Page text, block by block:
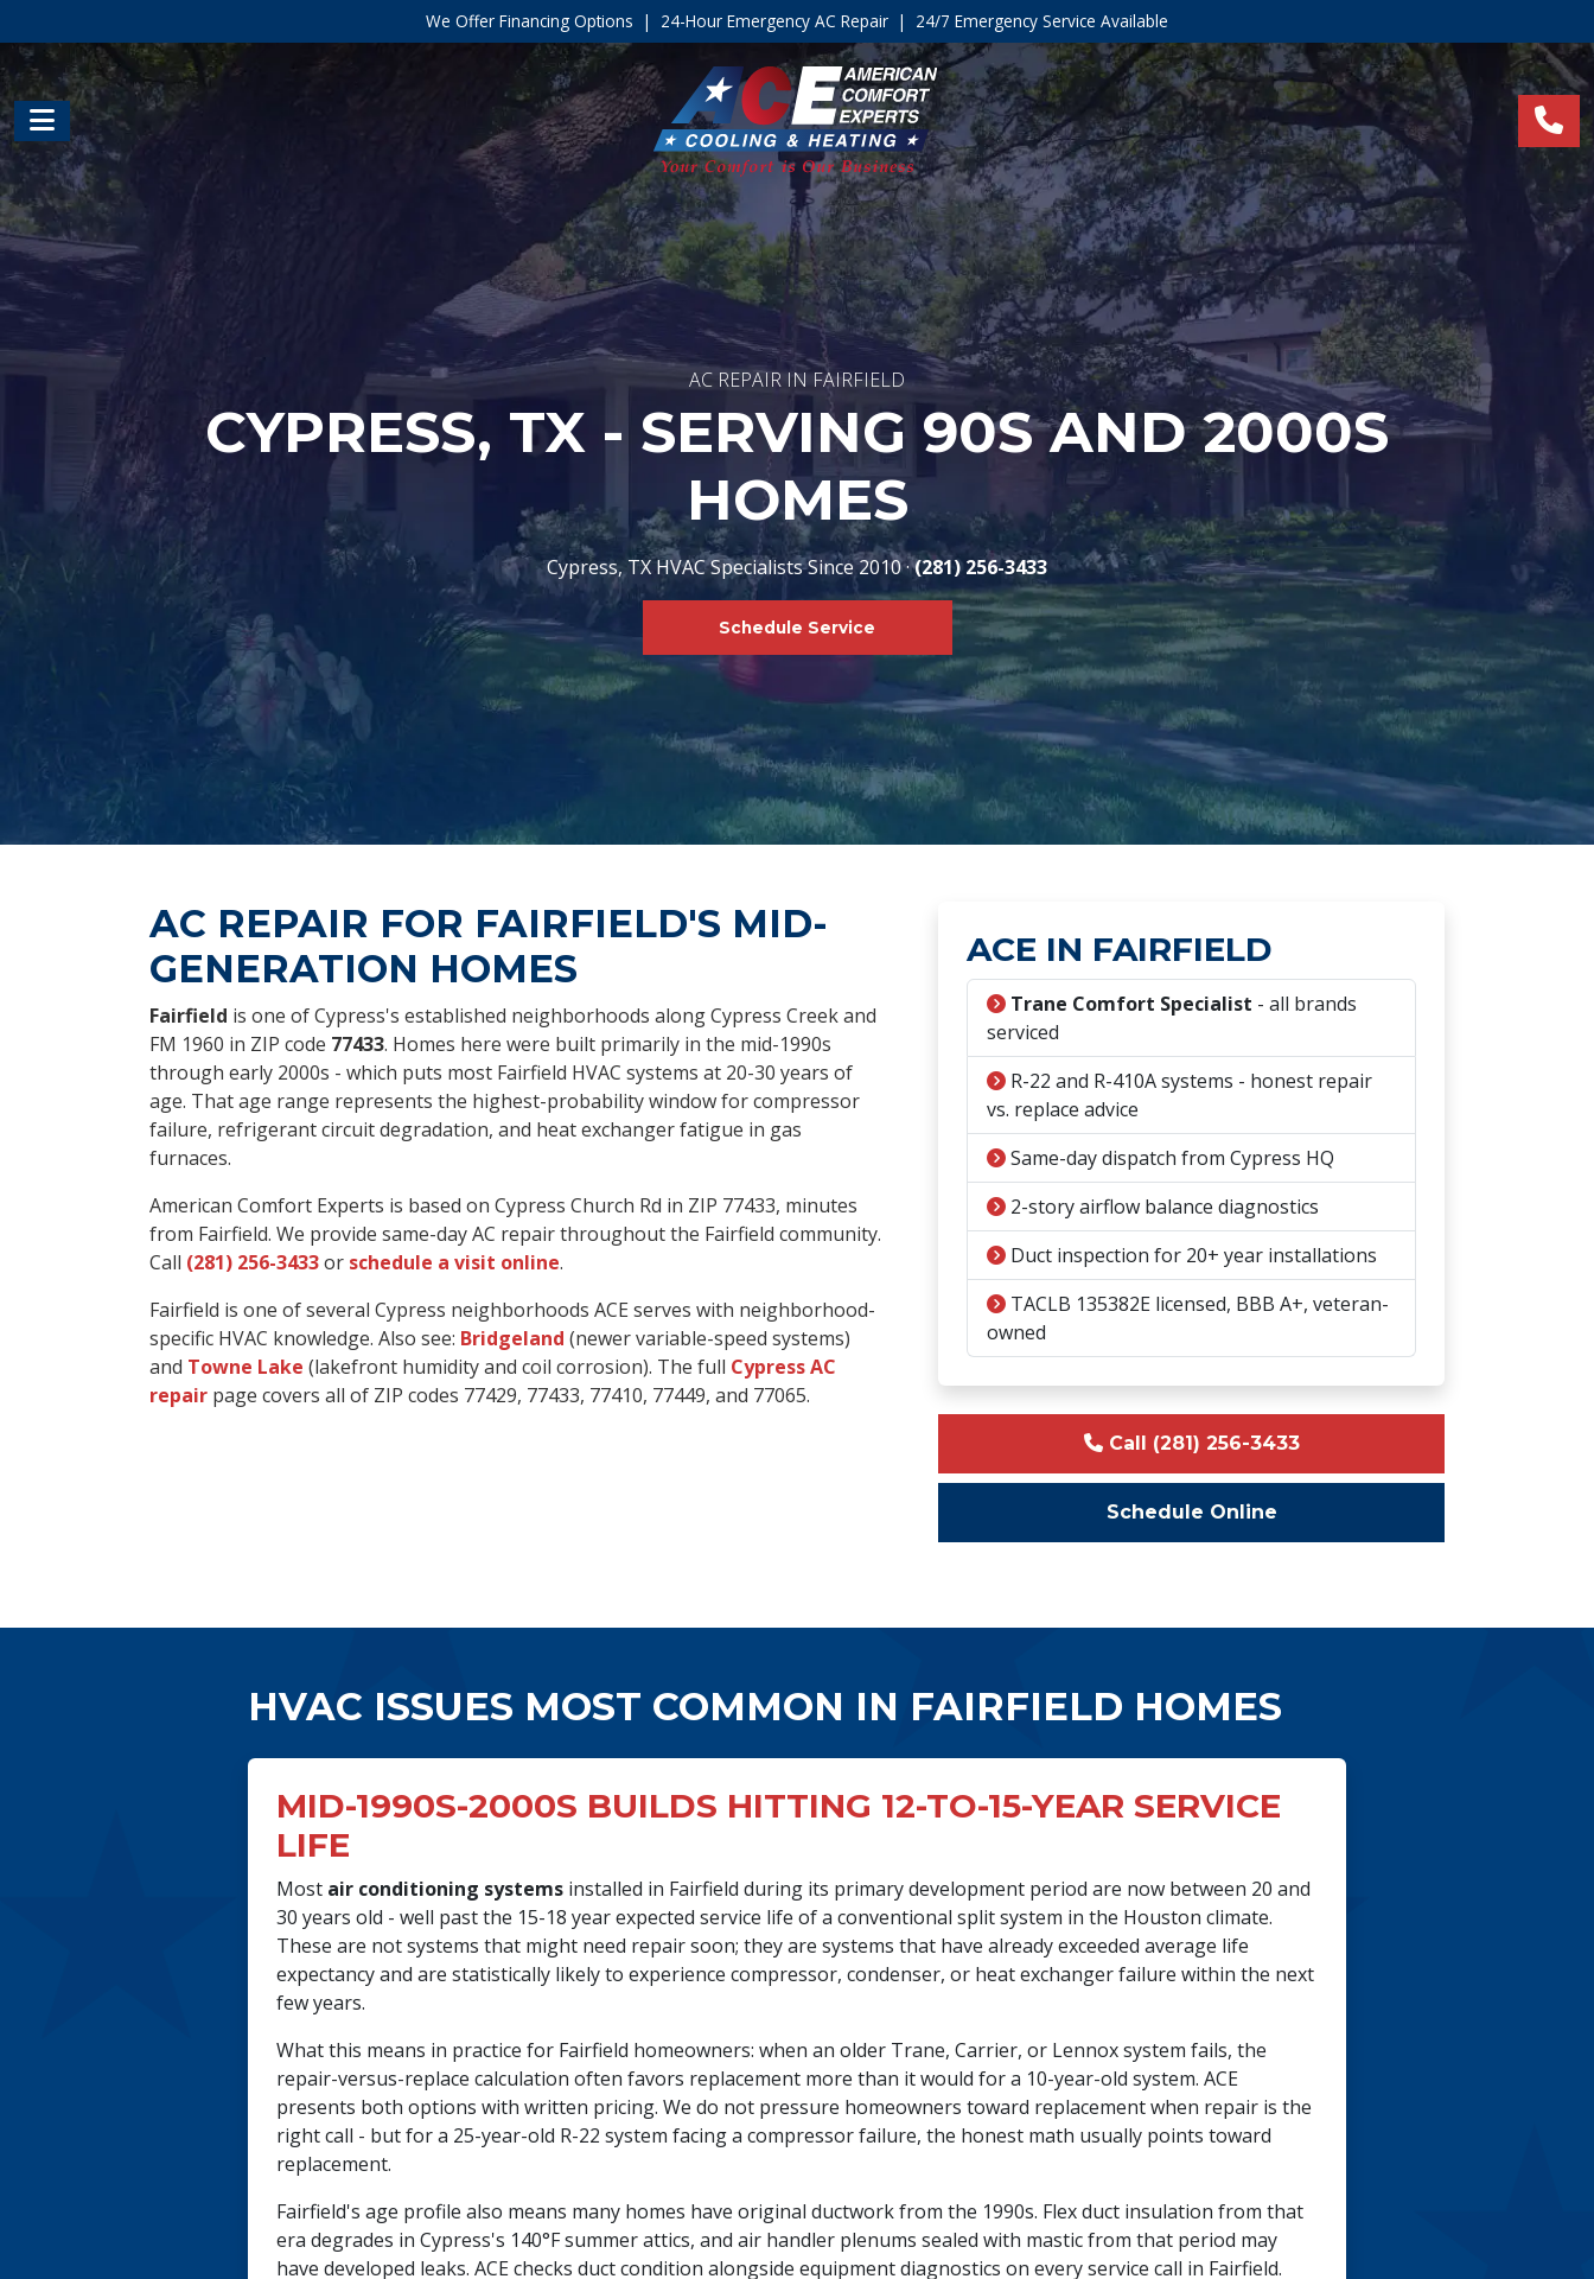
We Offer Financing Options | 24-Hour Emergency AC Repair | 24/7 Emergency Service Available
AC REPAIR IN FAIRFIELD
CYPRESS, TX - SERVING 90S AND 2000S
HOMES
Cypress, TX HVAC Specialists Since 2010 ·(281) 256-3433
Schedule Service
AC REPAIR FOR FAIRFIELD'S MID-
GENERATION HOMES
Fairfield is one of Cypress's established neighborhoods along Cypress Creek and
FM 1960 in ZIP code 77433. Homes here were built primarily in the mid-1990s
through early 2000s - which puts most Fairfield HVAC systems at 20-30 years of
age. That age range represents the highest-probability window for compressor
failure, refrigerant circuit degradation, and heat exchanger fatigue in gas
furnaces.
American Comfort Experts is based on Cypress Church Rd in ZIP 77433, minutes
from Fairfield. We provide same-day AC repair throughout the Fairfield community.
Call (281) 256-3433or schedule a visit online.
Fairfield is one of several Cypress neighborhoods ACE serves with neighborhood-
specific HVAC knowledge. Also see: Bridgeland (newer variable-speed systems)
and Towne Lake (lakefront humidity and coil corrosion). The full Cypress AC
repair page covers all of ZIP codes 77429, 77433, 77410, 77449, and 77065.
ACE IN FAIRFIELD
Trane Comfort Specialist - all brands
serviced
R-22 and R-410A systems - honest repair
vs. replace advice
Same-day dispatch from Cypress HQ
2-story airflow balance diagnostics
Duct inspection for 20+ year installations
TACLB 135382E licensed, BBB A+, veteran-
owned
Call (281) 256-3433
Schedule Online
HVAC ISSUES MOST COMMON IN FAIRFIELD HOMES
MID-1990S-2000S BUILDS HITTING 12-TO-15-YEAR SERVICE
LIFE
Most air conditioning systems installed in Fairfield during its primary development period are now between 20 and
30 years old - well past the 15-18 year expected service life of a conventional split system in the Houston climate.
These are not systems that might need repair soon; they are systems that have already exceeded average life
expectancy and are statistically likely to experience compressor, condenser, or heat exchanger failure within the next
few years.
What this means in practice for Fairfield homeowners: when an older Trane, Carrier, or Lennox system fails, the
repair-versus-replace calculation often favors replacement more than it would for a 10-year-old system. ACE
presents both options with written pricing. We do not pressure homeowners toward replacement when repair is the
right call - but for a 25-year-old R-22 system facing a compressor failure, the honest math usually points toward
replacement.
Fairfield's age profile also means many homes have original ductwork from the 1990s. Flex duct insulation from that
era degrades in Cypress's 140°F summer attics, and air handler plenums sealed with mastic from that period may
have developed leaks. ACE checks duct condition alongside equipment diagnostics on every service call in Fairfield.